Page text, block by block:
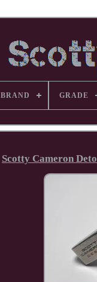
BRAND GRADE
Scotty Cameron